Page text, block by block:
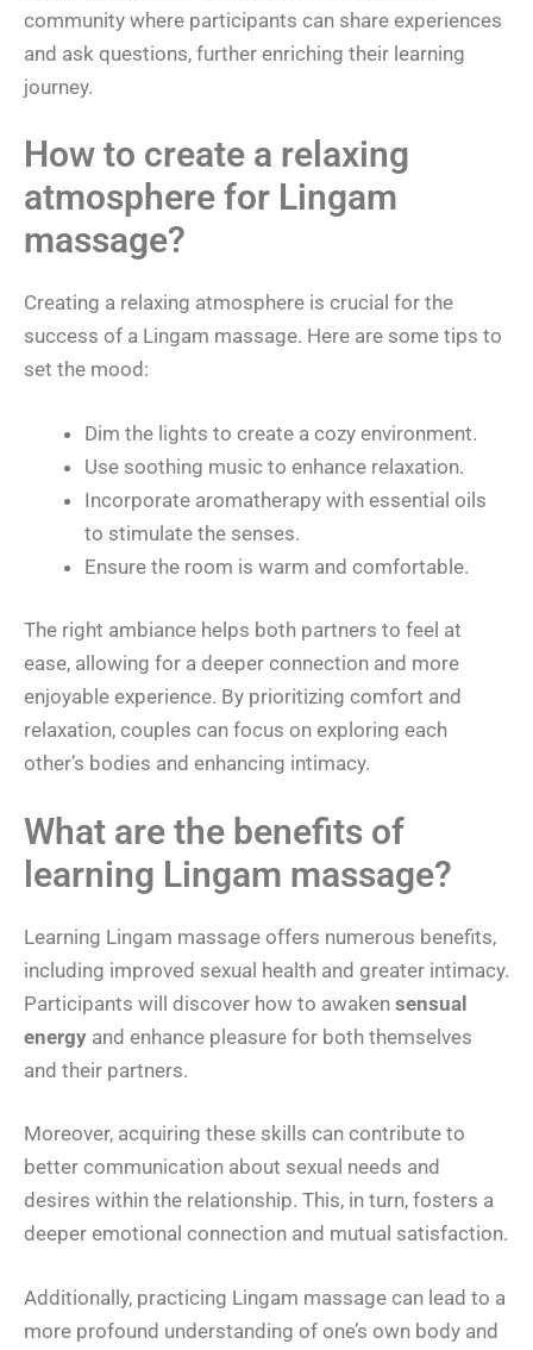
community where participants can share experiences
and ask questions, further enriching their learning
journey.
How to create a relaxing
atmosphere for Lingam
massage?
Creating a relaxing atmosphere is crucial for the
success of a Lingam massage. Here are some tips to
set the mood:
Dim the lights to create a cozy environment.
Use soothing music to enhance relaxation.
Incorporate aromatherapy with essential oils
to stimulate the senses.
Ensure the room is warm and comfortable.
The right ambiance helps both partners to feel at
ease, allowing for a deeper connection and more
enjoyable experience. By prioritizing comfort and
relaxation, couples can focus on exploring each
other’s bodies and enhancing intimacy.
What are the benefits of
learning Lingam massage?
Learning Lingam massage offers numerous benefits,
including improved sexual health and greater intimacy.
Participants will discover how to awaken sensual
energy and enhance pleasure for both themselves
and their partners.
Moreover, acquiring these skills can contribute to
better communication about sexual needs and
desires within the relationship. This, in turn, fosters a
deeper emotional connection and mutual satisfaction.
Additionally, practicing Lingam massage can lead to a
more profound understanding of one’s own body and